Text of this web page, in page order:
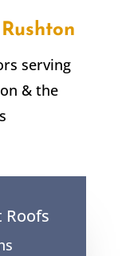
serving
& the
Roofs